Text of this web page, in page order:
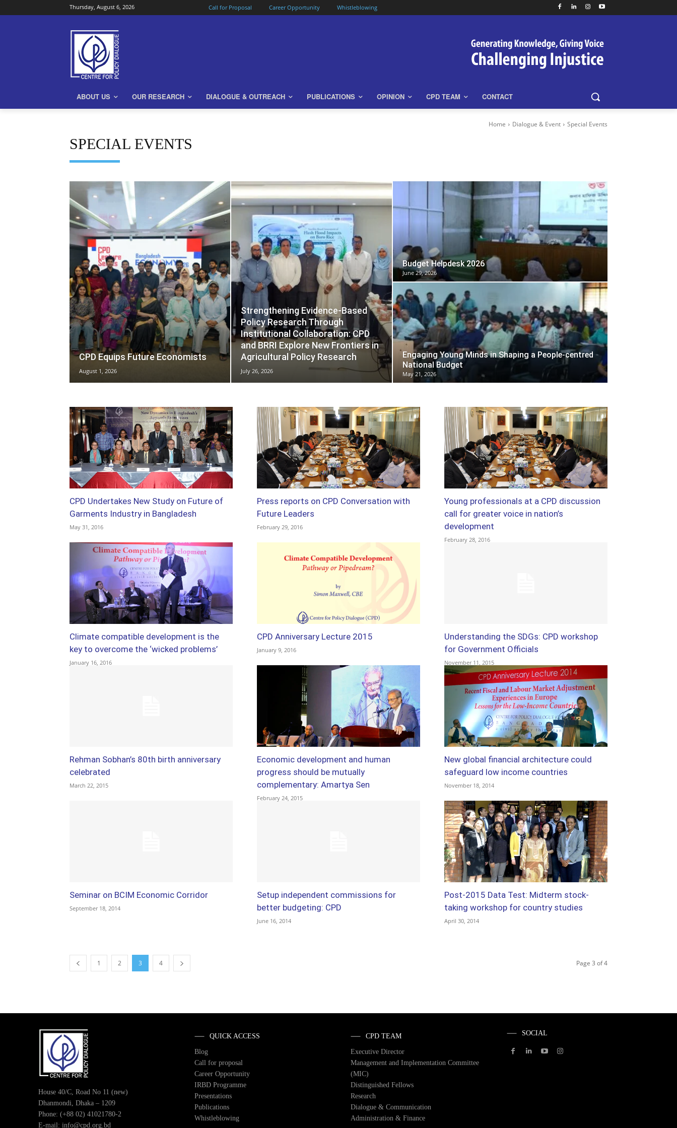
Thursday, August 6, 2026 Call for Proposal Career Opportunity Whistleblowing
ABOUT US OUR RESEARCH DIALOGUE & OUTREACH PUBLICATIONS OPINION CPD TEAM CONTACT
Home Dialogue & Event Special Events
SPECIAL EVENTS
CPD Equips Future Economists
August 1, 2026
Strengthening Evidence-Based
Policy Research Through
Institutional Collaboration: CPD
and BRRI Explore New Frontiers in
Agricultural Policy Research
July 26, 2026
Budget Helpdesk 2026
June 29, 2026
Engaging Young Minds in Shaping a People-centred
National Budget
May 21, 2026
CPD Undertakes New Study on Future of
Garments Industry in Bangladesh
May 31, 2016
Press reports on CPD Conversation with
Future Leaders
February 29, 2016
Young professionals at a CPD discussion
call for greater voice in nation’s
development
February 28, 2016
Climate compatible development is the
key to overcome the ‘wicked problems’
January 16, 2016
CPD Anniversary Lecture 2015
January 9, 2016
Understanding the SDGs: CPD workshop
for Government Officials
November 11, 2015
Rehman Sobhan’s 80th birth anniversary
celebrated
March 22, 2015
Economic development and human
progress should be mutually
complementary: Amartya Sen
February 24, 2015
New global financial architecture could
safeguard low income countries
November 18, 2014
Seminar on BCIM Economic Corridor
September 18, 2014
Setup independent commissions for
better budgeting: CPD
June 16, 2014
Post-2015 Data Test: Midterm stock-
taking workshop for country studies
April 30, 2014
1 2 3 4 Page 3 of 4
House 40/C, Road No 11 (new)
Dhanmondi, Dhaka – 1209
Phone: (+88 02) 41021780-2
E-mail: info@cpd.org.bd
QUICK ACCESS
Blog
Call for proposal
Career Opportunity
IRBD Programme
Presentations
Publications
Whistleblowing
CPD TEAM
Executive Director
Management and Implementation Committee
(MIC)
Distinguished Fellows
Research
Dialogue & Communication
Administration & Finance
SOCIAL